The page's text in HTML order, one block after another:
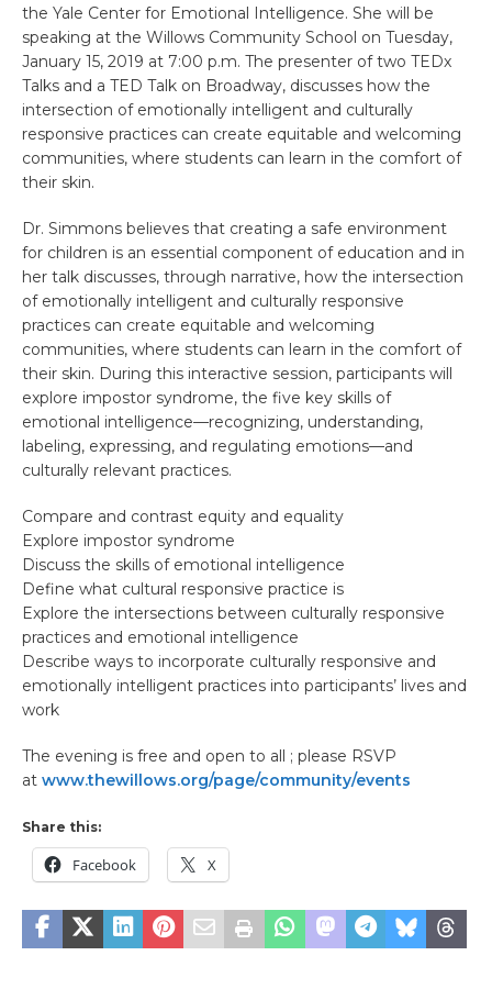
the Yale Center for Emotional Intelligence. She will be
speaking at the Willows Community School on Tuesday,
January 15, 2019 at 7:00 p.m. The presenter of two TEDx
Talks and a TED Talk on Broadway, discusses how the
intersection of emotionally intelligent and culturally
responsive practices can create equitable and welcoming
communities, where students can learn in the comfort of
their skin.
Dr. Simmons believes that creating a safe environment
for children is an essential component of education and in
her talk discusses, through narrative, how the intersection
of emotionally intelligent and culturally responsive
practices can create equitable and welcoming
communities, where students can learn in the comfort of
their skin. During this interactive session, participants will
explore impostor syndrome, the five key skills of
emotional intelligence—recognizing, understanding,
labeling, expressing, and regulating emotions—and
culturally relevant practices.
Compare and contrast equity and equality
Explore impostor syndrome
Discuss the skills of emotional intelligence
Define what cultural responsive practice is
Explore the intersections between culturally responsive
practices and emotional intelligence
Describe ways to incorporate culturally responsive and
emotionally intelligent practices into participants’ lives and
work
The evening is free and open to all ; please RSVP
at www.thewillows.org/page/community/events
Share this:
Facebook X